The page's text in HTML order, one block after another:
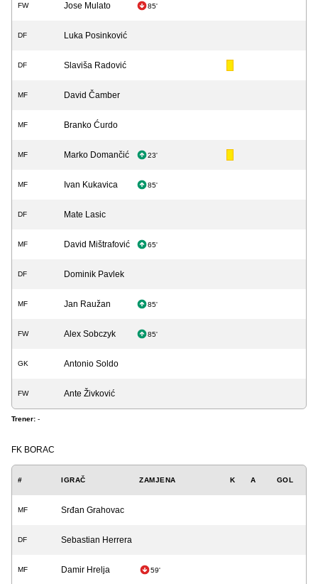
FW Jose Mulato 85'
DF Luka Posinković
DF Slaviša Radović
MF David Čamber
MF Branko Ćurdo
MF Marko Domančić 23'
MF Ivan Kukavica 85'
DF Mate Lasic
MF David Mištrafović 65'
DF Dominik Pavlek
MF Jan Raužan 85'
FW Alex Sobczyk 85'
GK Antonio Soldo
FW Ante Živković
Trener: -
FK BORAC
# IGRAČ ZAMJENA K A GOL
MF Srđan Grahovac
DF Sebastian Herrera
MF Damir Hrelja 59'